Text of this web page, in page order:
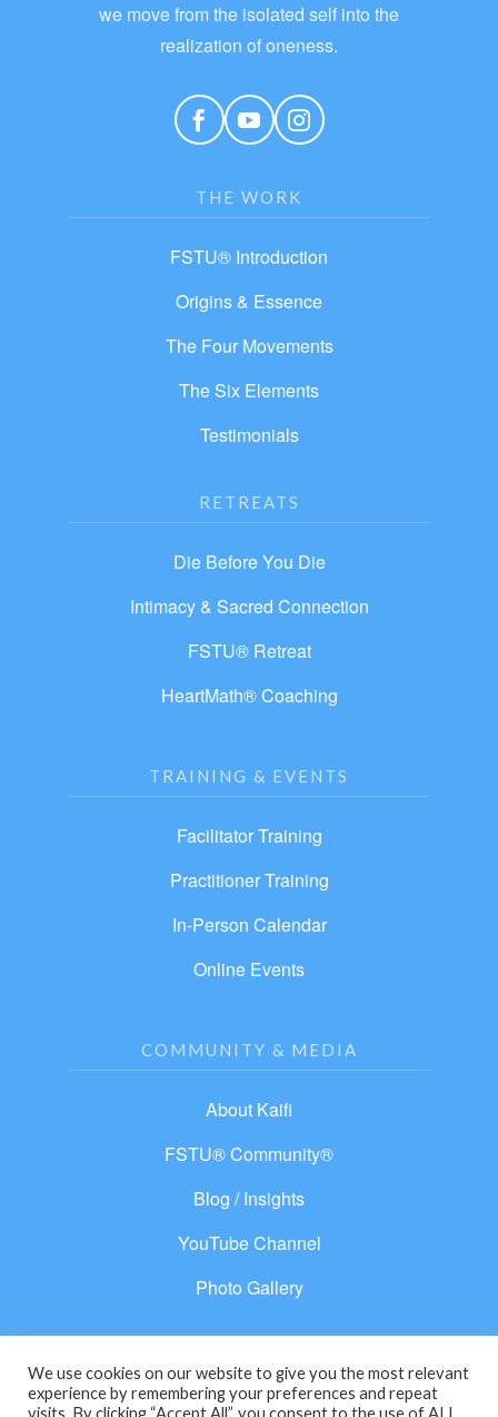
we move from the isolated self into the
realization of oneness.
THE WORK
FSTU® Introduction
Origins & Essence
The Four Movements
The Six Elements
Testimonials
RETREATS
Die Before You Die
Intimacy & Sacred Connection
FSTU® Retreat
HeartMath® Coaching
TRAINING & EVENTS
Facilitator Training
Practitioner Training
In-Person Calendar
Online Events
COMMUNITY & MEDIA
About Kaifi
FSTU® Community®
Blog / Insights
YouTube Channel
Photo Gallery
© 2026 From Separation to Unity®. All rights
We use cookies on our website to give you the most relevant
experience by remembering your preferences and repeat
visits. By clicking “Accept All”, you consent to the use of ALL